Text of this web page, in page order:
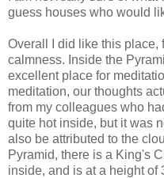
guess houses who would
Overall I did like this place,
calmness. Inside the
excellent place for
meditation, our thoughts
from my colleagues who
quite hot inside, but it was
also be attributed to the
Pyramid, there is a King's
inside, and is at a height of